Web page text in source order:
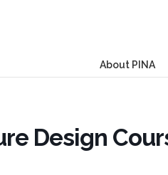
About PINA
Design